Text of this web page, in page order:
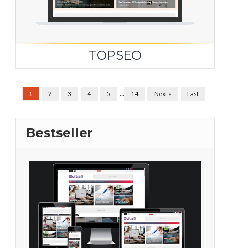
TOPSEO
1 2 3 4 5 ... 14 Next » Last
Bestseller